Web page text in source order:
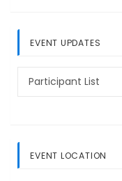
EVENT UPDATES
Participant List
EVENT LOCATION